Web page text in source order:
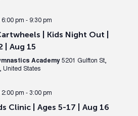
6:00 pm - 9:30 pm
| Kids Night Out |
| Aug 15
Academy 5201 Gulfton St,
United States
2:00 pm - 3:00 pm
Clinic | Ages 5-17 | Aug 16